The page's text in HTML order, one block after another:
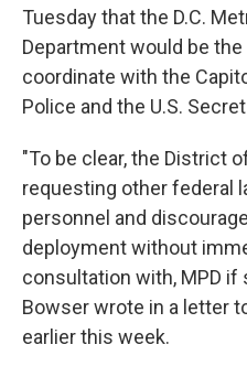
Tuesday that the D.C.
Department would be
coordinate with the
Police and the U.S.
"To be clear, the District
requesting other federal
personnel and
deployment without
consultation with, MPD if
Bowser wrote in a letter
earlier this week.